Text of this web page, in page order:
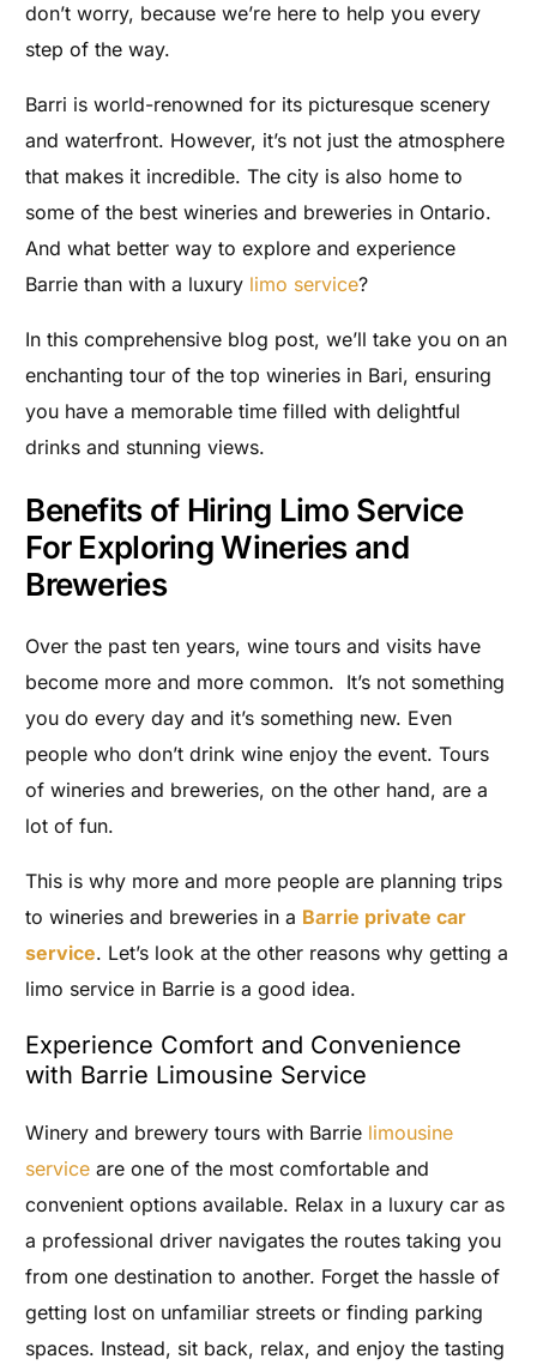
don’t worry, because we’re here to help you every
step of the way.
Barri is world-renowned for its picturesque scenery
and waterfront. However, it’s not just the atmosphere
that makes it incredible. The city is also home to
some of the best wineries and breweries in Ontario.
And what better way to explore and experience
Barrie than with a luxury limo service?
In this comprehensive blog post, we’ll take you on an
enchanting tour of the top wineries in Bari, ensuring
you have a memorable time filled with delightful
drinks and stunning views.
Benefits of Hiring Limo Service
For Exploring Wineries and
Breweries
Over the past ten years, wine tours and visits have
become more and more common. It’s not something
you do every day and it’s something new. Even
people who don’t drink wine enjoy the event. Tours
of wineries and breweries, on the other hand, are a
lot of fun.
This is why more and more people are planning trips
to wineries and breweries in a Barrie private car
service. Let’s look at the other reasons why getting a
limo service in Barrie is a good idea.
Experience Comfort and Convenience
with Barrie Limousine Service
Winery and brewery tours with Barrie limousine
service are one of the most comfortable and
convenient options available. Relax in a luxury car as
a professional driver navigates the routes taking you
from one destination to another. Forget the hassle of
getting lost on unfamiliar streets or finding parking
spaces. Instead, sit back, relax, and enjoy the tasting